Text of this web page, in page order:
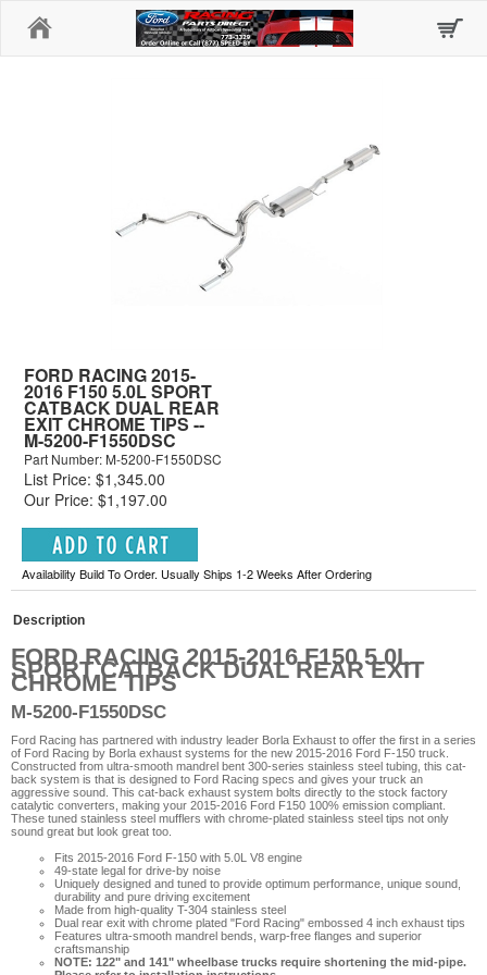
FORD RACING 2015-
2016 F150 5.0L SPORT
CATBACK DUAL REAR
EXIT CHROME TIPS --
M-5200-F1550DSC
Part Number: M-5200-F1550DSC
List Price: $1,345.00
Our Price: $1,197.00
Availability Build To Order. Usually Ships 1-2 Weeks After Ordering
Description
FORD RACING 2015-2016 F150 5.0L
SPORT CATBACK DUAL REAR EXIT
CHROME TIPS
M-5200-F1550DSC
Ford Racing has partnered with industry leader Borla Exhaust to offer the first in a series
of Ford Racing by Borla exhaust systems for the new 2015-2016 Ford F-150 truck.
Constructed from ultra-smooth mandrel bent 300-series stainless steel tubing, this cat-
back system is that is designed to Ford Racing specs and gives your truck an
aggressive sound. This cat-back exhaust system bolts directly to the stock factory
catalytic converters, making your 2015-2016 Ford F150 100% emission compliant.
These tuned stainless steel mufflers with chrome-plated stainless steel tips not only
sound great but look great too.
Fits 2015-2016 Ford F-150 with 5.0L V8 engine
49-state legal for drive-by noise
Uniquely designed and tuned to provide optimum performance, unique sound,
durability and pure driving excitement
Made from high-quality T-304 stainless steel
Dual rear exit with chrome plated "Ford Racing" embossed 4 inch exhaust tips
Features ultra-smooth mandrel bends, warp-free flanges and superior
craftsmanship
NOTE: 122" and 141" wheelbase trucks require shortening the mid-pipe.